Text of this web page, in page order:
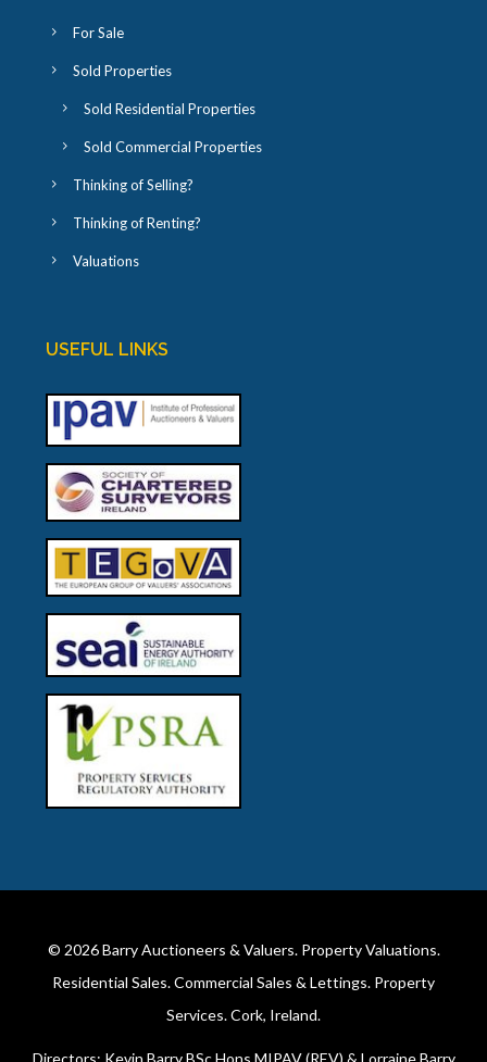
For Sale
Sold Properties
Sold Residential Properties
Sold Commercial Properties
Thinking of Selling?
Thinking of Renting?
Valuations
USEFUL LINKS
© 2026Barry Auctioneers & Valuers. Property Valuations.
Residential Sales. Commercial Sales & Lettings. Property
Services. Cork, Ireland.
Directors: Kevin Barry BSc Hons MIPAV (REV) & Lorraine Barry